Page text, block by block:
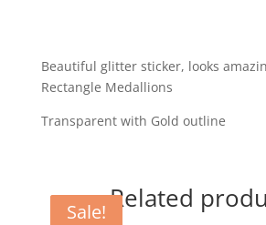
Beautiful glitter sticker, looks
Rectangle Medallions
Transparent with Gold outline
Related
Sale!
Sale!